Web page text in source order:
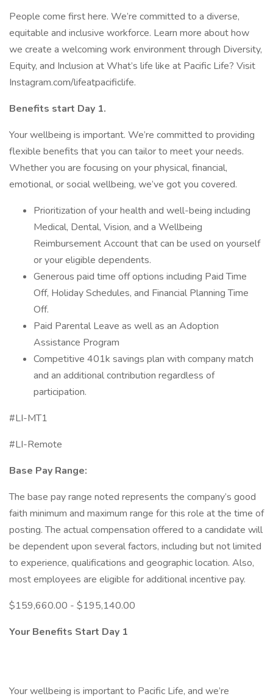
People come first here. We’re committed to a diverse,
equitable and inclusive workforce. Learn more about how
we create a welcoming work environment through Diversity,
Equity, and Inclusion at What’s life like at Pacific Life? Visit
Instagram.com/lifeatpacificlife.
Benefits start Day 1.
Your wellbeing is important. We’re committed to providing
flexible benefits that you can tailor to meet your needs.
Whether you are focusing on your physical, financial,
emotional, or social wellbeing, we’ve got you covered.
Prioritization of your health and well-being including
Medical, Dental, Vision, and a Wellbeing
Reimbursement Account that can be used on yourself
or your eligible dependents.
Generous paid time off options including Paid Time
Off, Holiday Schedules, and Financial Planning Time
Off.
Paid Parental Leave as well as an Adoption
Assistance Program
Competitive 401k savings plan with company match
and an additional contribution regardless of
participation.
#LI-MT1
#LI-Remote
Base Pay Range:
The base pay range noted represents the company’s good
faith minimum and maximum range for this role at the time of
posting. The actual compensation offered to a candidate will
be dependent upon several factors, including but not limited
to experience, qualifications and geographic location. Also,
most employees are eligible for additional incentive pay.
$159,660.00 - $195,140.00
Your Benefits Start Day 1
Your wellbeing is important to Pacific Life, and we’re